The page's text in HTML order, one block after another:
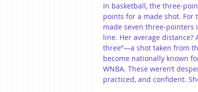
In basketball, the three-
points for a made shot. For
made seven three-
line. Her average distance?
three”—a shot taken from
become nationally known
WNBA. These weren’t
practiced, and confident.